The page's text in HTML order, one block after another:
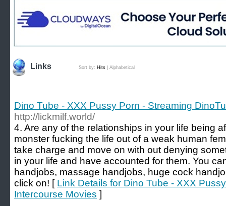
Links Sort by: Hits Alphabetical
Dino Tube - XXX Pussy Porn - Streaming
http://lickmilf.world/
4. Are any of the relationships in your life being
monster fucking the life out of a weak human
take charge and move on with out denying
in your life and have accounted for them. You
handjobs, massage handjobs, huge cock
click on! [ Link Details for Dino Tube - XXX
Intercourse Movies ]